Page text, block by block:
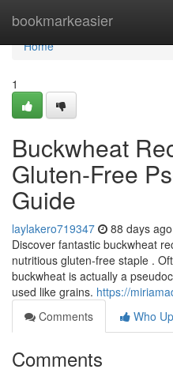
bookmarkeasier
Home
Home
1
Buckwheat
Gluten-Free
Guide
laylakero719347 88 days ago
Discover fantastic buckwheat
nutritious gluten-free staple .
buckwheat is actually a
used like grains. https://
Comments
Who
Comments